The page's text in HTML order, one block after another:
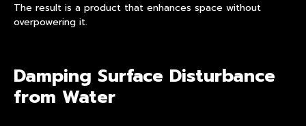
The result is a product that enhances space without
overpowering it.
Damping Surface Disturbance
from Water